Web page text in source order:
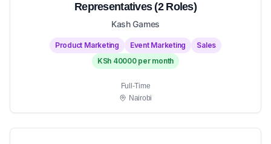
Representatives (2 Roles)
Kash Games
Product Marketing Event Marketing
Sales
KSh 40000 per month
Full-Time
Nairobi